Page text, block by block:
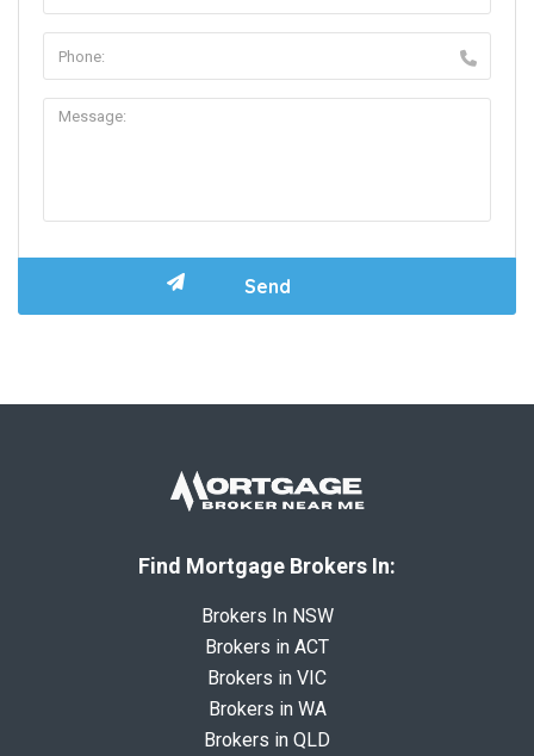
Find Mortgage Brokers In:
Brokers In NSW
Brokers in ACT
Brokers in VIC
Brokers in WA
Brokers in QLD